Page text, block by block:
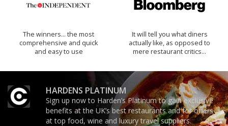
The winners… the most
comprehensive and quick
and easy to use
It will tell you what diners
actually like, as opposed to
mere restaurant critics…
HARDENS PLATINUM
Sign up now to Harden’s Platinum to gain exclusive
benefits at the UK’s best restaurants and for offers
at top food, wine and luxury travel suppliers.